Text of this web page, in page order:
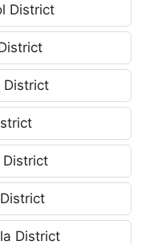
District
District
District